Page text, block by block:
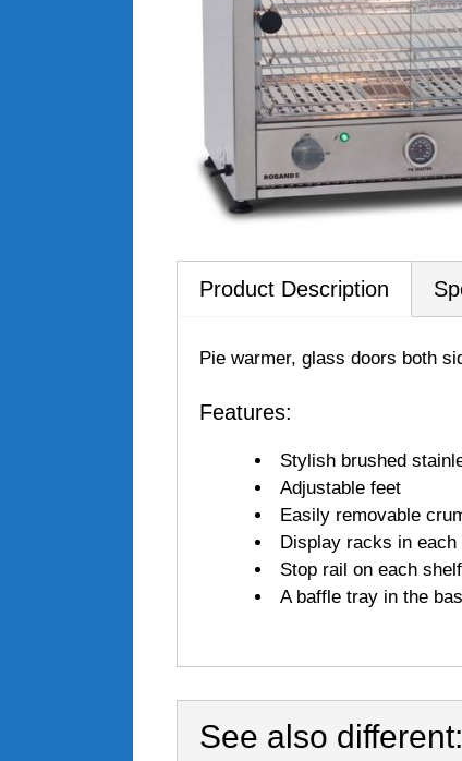
Product Description
Pie warmer, glass doors both
Features:
Stylish brushed
Adjustable feet
Easily removable
Display racks in
Stop rail on each
A baffle tray in the
See also different: